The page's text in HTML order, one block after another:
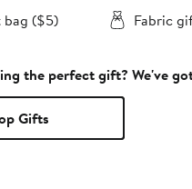
($5)
Fabric
the perfect gift? We've
Gifts